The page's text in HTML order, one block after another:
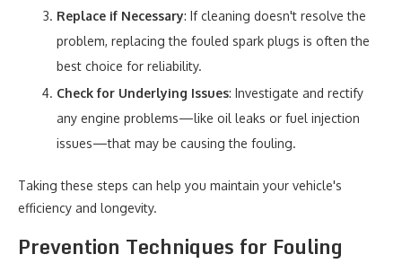
Replace if Necessary: If cleaning doesn't resolve the
problem, replacing the fouled spark plugs is often the
best choice for reliability.
Check for Underlying Issues: Investigate and rectify
any engine problems—like oil leaks or fuel injection
issues—that may be causing the fouling.
Taking these steps can help you maintain your vehicle's
efficiency and longevity.
Prevention Techniques for Fouling